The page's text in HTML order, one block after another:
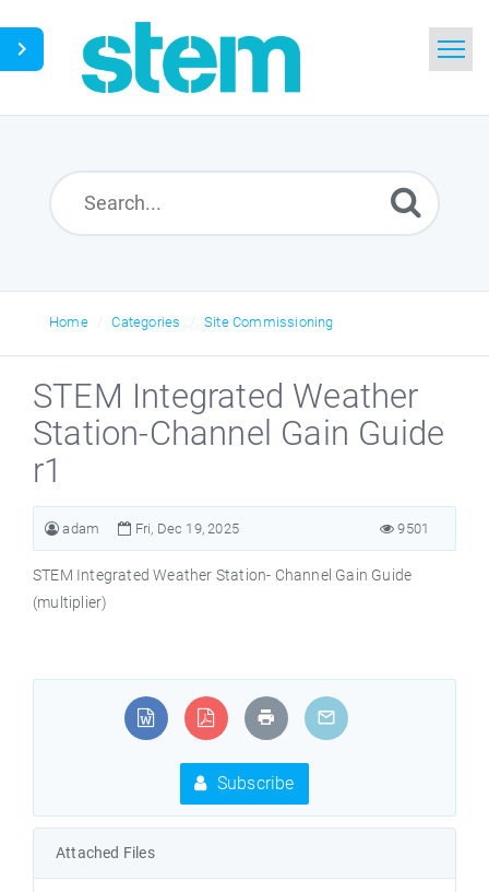
Search
Glossary
Home Categories Site Commissioning
STEM Integrated Weather
Station-Channel Gain Guide
r1
adam Fri, Dec 19, 2025 9501
STEM Integrated Weather Station- Channel Gain Guide
(multiplier)
Subscribe
Attached Files